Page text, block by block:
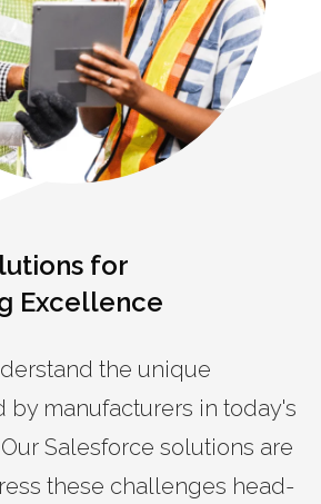
for
Excellence
the unique
by manufacturers in today's
Salesforce solutions are
these challenges head-